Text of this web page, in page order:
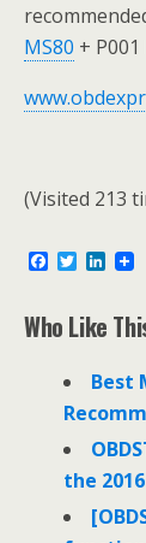
MS80 +
(Visited 213
e
b
T
t
t
L
k
e
I
n
Who Like
Best
the